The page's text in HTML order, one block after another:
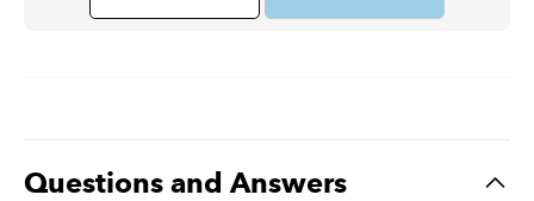
Questions and Answers